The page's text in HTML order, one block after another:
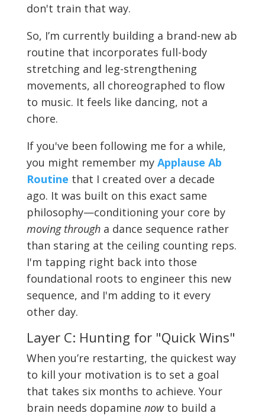
don't train that way.
So, I’m currently building a brand-new ab
routine that incorporates full-body
stretching and leg-strengthening
movements, all choreographed to flow
to music. It feels like dancing, not a
chore.
If you've been following me for a while,
you might remember my Applause Ab
Routine that I created over a decade
ago. It was built on this exact same
philosophy—conditioning your core by
moving througha dance sequence rather
than staring at the ceiling counting reps.
I'm tapping right back into those
foundational roots to engineer this new
sequence, and I'm adding to it every
other day.
Layer C: Hunting for "Quick Wins"
When you’re restarting, the quickest way
to kill your motivation is to set a goal
that takes six months to achieve. Your
brain needs dopamine nowto build a